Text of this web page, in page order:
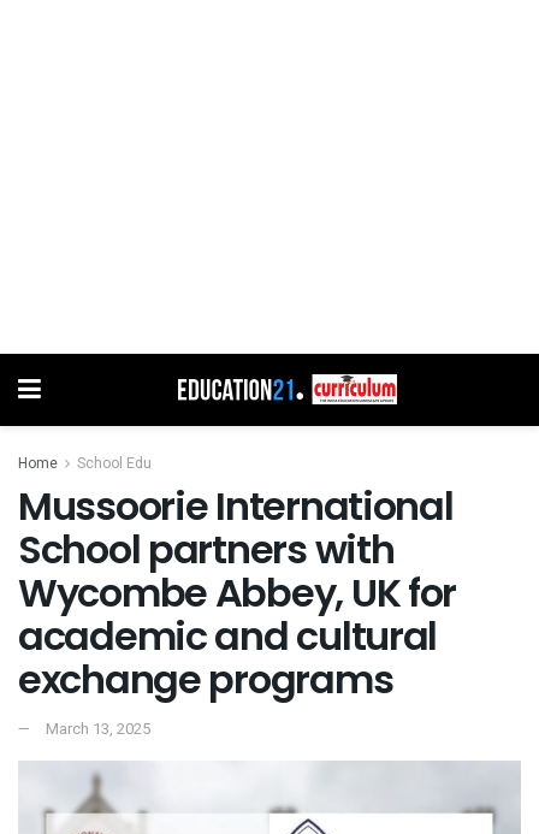
Home School Edu
Mussoorie International
School partners with
Wycombe Abbey, UK for
academic and cultural
exchange programs
March 13, 2025